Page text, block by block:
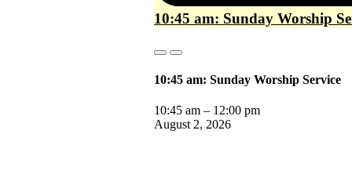
202610:45 am: Sunday Worship
CloseClose
10:45 am: Sunday Worship Service
10:45 am – 12:00 pm
August 2, 2026